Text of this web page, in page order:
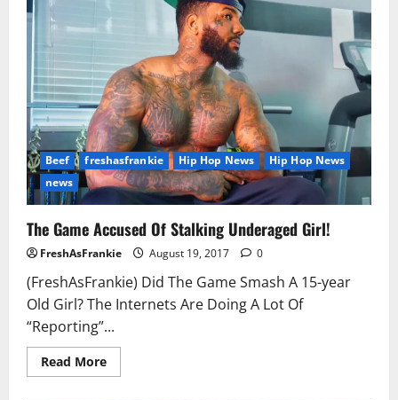
to
Speaks
Out
Beef freshasfrankie Hip Hop News
Hip Hop News
news
The Game Accused Of Stalking Underaged Girl!
FreshAsFrankie August 19, 2017 0
(FreshAsFrankie) Did The Game Smash A 15-year
Old Girl? The Internets Are Doing A Lot Of
“Reporting”...
Read MoreRead
more